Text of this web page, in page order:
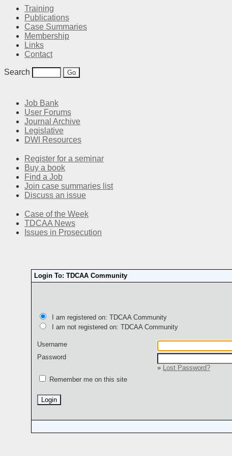
Training
Publications
Case Summaries
Membership
Links
Contact
Search
Job Bank
User Forums
Journal Archive
Legislative
DWI Resources
Register for a seminar
Buy a book
Find a Job
Join case summaries list
Discuss an issue
Case of the Week
TDCAA News
Issues in Prosecution
Login To: TDCAA Community
I am registered on: TDCAA Community
I am not registered on: TDCAA Community
Username
Password
»
Lost Password?
Remember me on this site